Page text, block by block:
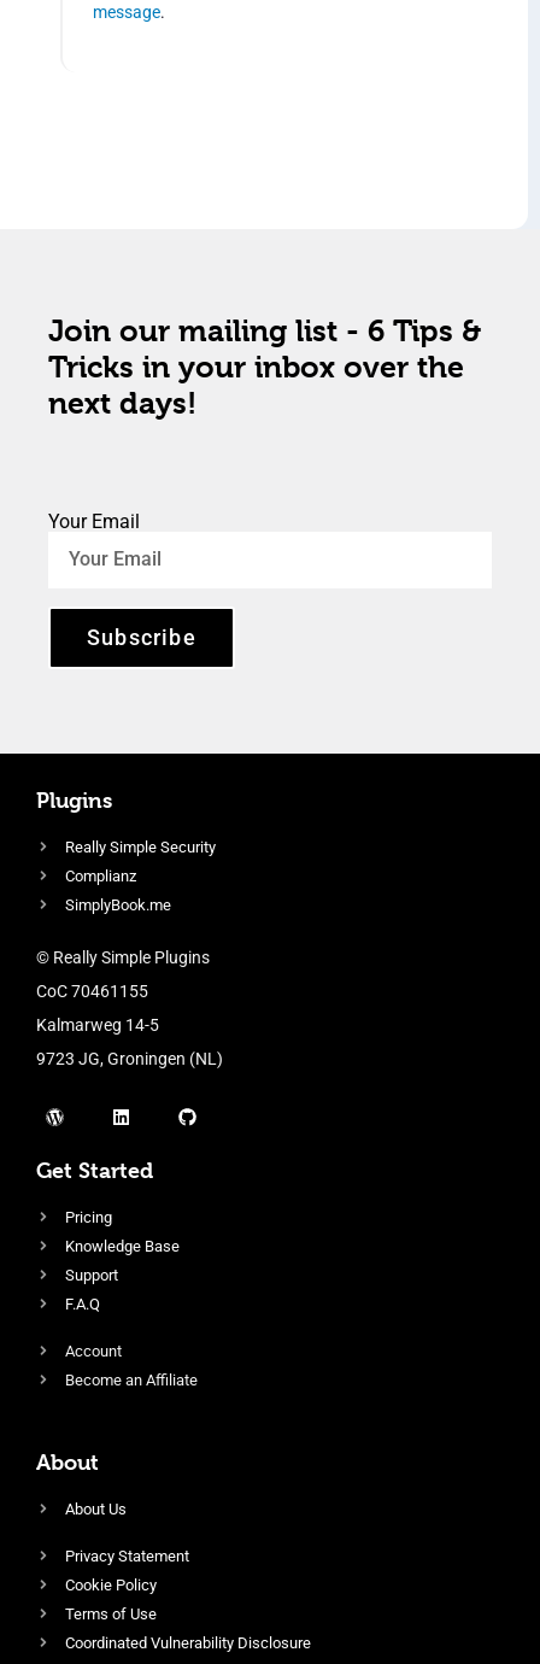
message.
Join our mailing list - 6 Tips &
Tricks in your inbox over the
next days!
Your Email
Subscribe
Plugins
Really Simple Security
Complianz
SimplyBook.me
© Really Simple Plugins
CoC 70461155
Kalmarweg 14-5
9723 JG, Groningen (NL)
Get Started
Pricing
Knowledge Base
Support
F.A.Q
Account
Become an Affiliate
About
About Us
Privacy Statement
Cookie Policy
Terms of Use
Coordinated Vulnerability Disclosure